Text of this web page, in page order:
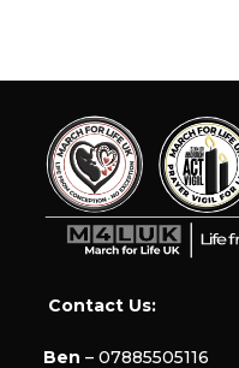
Contact Us:
Ben – 07885505116